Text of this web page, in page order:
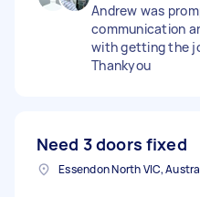
Andrew was
communication
with getting the
Thankyou
Need 3 doors fixed
Essendon North VIC,